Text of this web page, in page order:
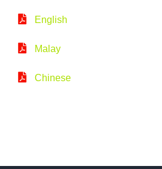
English
Malay
Chinese